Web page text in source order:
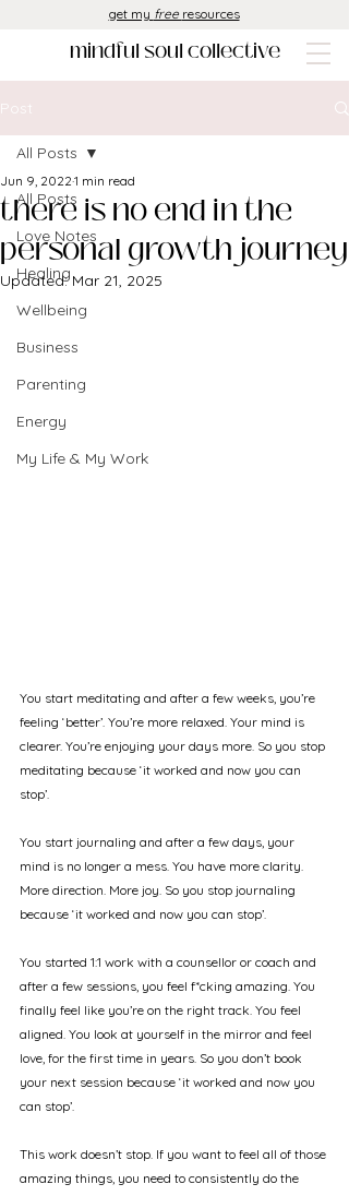
mindful soul collective
get my free resources
Post
All Posts
Love Notes
Healing
Wellbeing
Business
Parenting
Energy
My Life & My Work
All Posts
there is no end in the
personal growth journey
Jun 9, 2022 1 min read
Updated:Mar 21, 2025
You start meditating and after a few weeks, you’re
feeling ‘better’. You’re more relaxed. Your mind is
clearer. You’re enjoying your days more. So you stop
meditating because ‘it worked and now you can
stop’.
You start journaling and after a few days, your
mind is no longer a mess. You have more clarity.
More direction. More joy. So you stop journaling
because ‘it worked and now you can stop’.
You started 1:1 work with a counsellor or coach and
after a few sessions, you feel f*cking amazing. You
finally feel like you’re on the right track. You feel
aligned. You look at yourself in the mirror and feel
love, for the first time in years. So you don’t book
your next session because ‘it worked and now you
can stop’.
This work doesn’t stop. If you want to feel all of those
amazing things, you need to consistently do the